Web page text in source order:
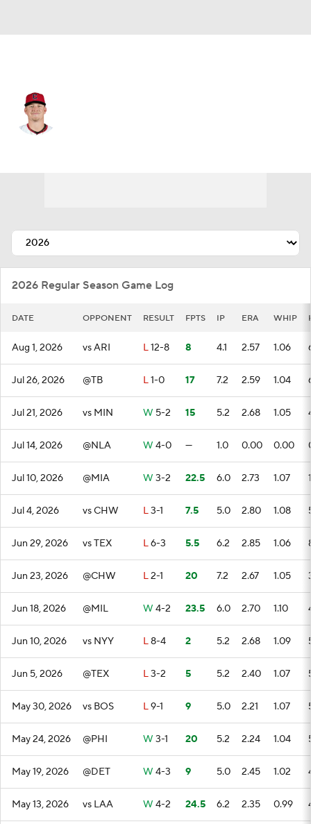
2026 Regular Season Game Log
DATE OPPONENT RESULT FPTS IP ERA WHIP
Aug 1, 2026 vs ARI L12-8 8 4.1 2.57 1.06
Jul 26, 2026 @TB L1-0 17 7.2 2.59 1.04
Jul 21, 2026 vs MIN W 5-2 15 5.2 2.68 1.05
Jul 14, 2026 @NLA W 4-0 — 1.0 0.00 0.00
Jul 10, 2026 @MIA W 3-2 22.5 6.0 2.73 1.07 1
Jul 4, 2026 vs CHW L3-1 7.5 5.0 2.80 1.08
Jun 29, 2026 vs TEX L6-3 5.5 6.2 2.85 1.06
Jun 23, 2026 @CHW L2-1 20 7.2 2.67 1.05
Jun 18, 2026 @MIL W 4-2 23.5 6.0 2.70 1.10
Jun 10, 2026 vs NYY L8-4 2 5.2 2.68 1.09
Jun 5, 2026 @TEX L3-2 5 5.2 2.40 1.07
May 30, 2026 vs BOS L9-1 9 5.0 2.21 1.07
May 24, 2026 @PHI W 3-1 20 5.2 2.24 1.04
May 19, 2026 @DET W 4-3 9 5.0 2.45 1.02
May 13, 2026 vs LAA W 4-2 24.5 6.2 2.35 0.99